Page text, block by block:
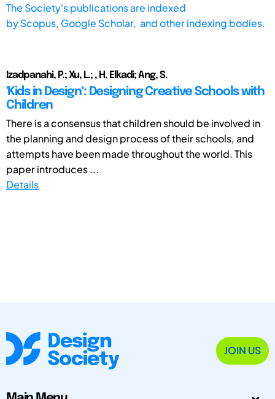
The Society's publications are indexed
byScopus, Google Scholar, and other indexing bodies.
Izadpanahi, P.; Xu, L.; , H. Elkadi; Ang, S.
'Kids in Design‘: Designing Creative Schools with
Children
There is a consensus that children should be involved in
the planning and design process of their schools, and
attempts have been made throughout the world. This
paper introduces ...
Details
JOIN US